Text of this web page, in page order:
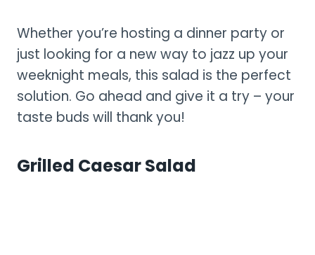
Whether you’re hosting a dinner party or
just looking for a new way to jazz up your
weeknight meals, this salad is the perfect
solution. Go ahead and give it a try – your
taste buds will thank you!
Grilled Caesar Salad